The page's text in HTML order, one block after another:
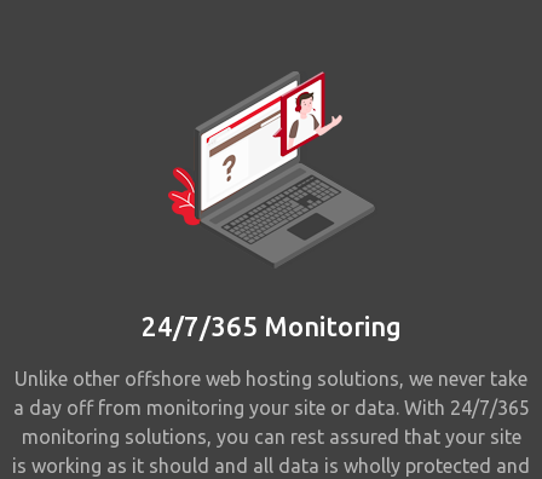
24/7/365 Monitoring
Unlike other offshore web hosting solutions, we never take
a day off from monitoring your site or data. With 24/7/365
monitoring solutions, you can rest assured that your site
is working as it should and all data is wholly protected and